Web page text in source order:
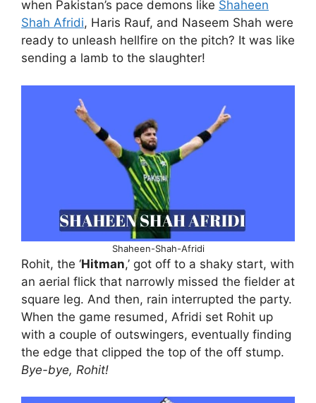
when Pakistan’s pace demons like Shaheen
Shah Afridi, Haris Rauf, and Naseem Shah were
ready to unleash hellfire on the pitch? It was like
sending a lamb to the slaughter!
Shaheen-Shah-Afridi
Rohit, the ‘Hitman,’ got off to a shaky start, with
an aerial flick that narrowly missed the fielder at
square leg. And then, rain interrupted the party.
When the game resumed, Afridi set Rohit up
with a couple of outswingers, eventually finding
the edge that clipped the top of the off stump.
Bye-bye, Rohit!